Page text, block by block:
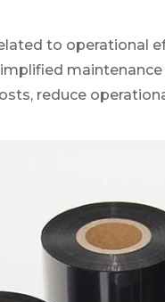
to operational
reduce